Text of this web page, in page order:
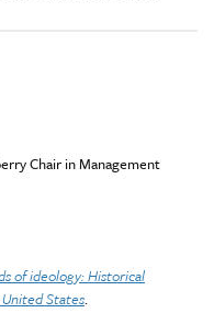
Chair in Management
of ideology: Historical
States.